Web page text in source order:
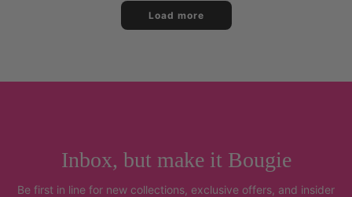
Load more
Inbox, but make it Bougie
Be first in line for new collections, exclusive offers, and insider